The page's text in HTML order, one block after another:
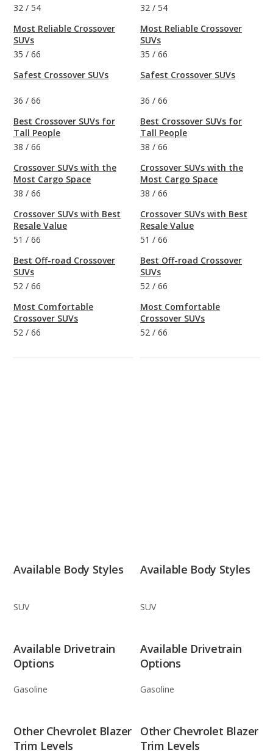
32 / 54
Most Reliable Crossover
SUVs
35 / 66
Safest Crossover SUVs
36 / 66
Best Crossover SUVs for
Tall People
38 / 66
Crossover SUVs with the
Most Cargo Space
38 / 66
Crossover SUVs with Best
Resale Value
51 / 66
Best Off-road Crossover
SUVs
52 / 66
Most Comfortable
Crossover SUVs
52 / 66
32 / 54
Most Reliable Crossover
SUVs
35 / 66
Safest Crossover SUVs
36 / 66
Best Crossover SUVs for
Tall People
38 / 66
Crossover SUVs with the
Most Cargo Space
38 / 66
Crossover SUVs with Best
Resale Value
51 / 66
Best Off-road Crossover
SUVs
52 / 66
Most Comfortable
Crossover SUVs
52 / 66
Available Body Styles
SUV
Available Body Styles
SUV
Available Drivetrain
Options
Gasoline
Available Drivetrain
Options
Gasoline
Other Chevrolet Blazer
Trim Levels
Other Chevrolet Blazer
Trim Levels